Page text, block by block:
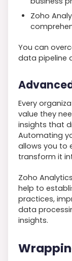
Zoho
You can
data pipeline
Every
value they
insights that
Automating
allows you to
transform it
Zoho
help to
practices,
data
insights.